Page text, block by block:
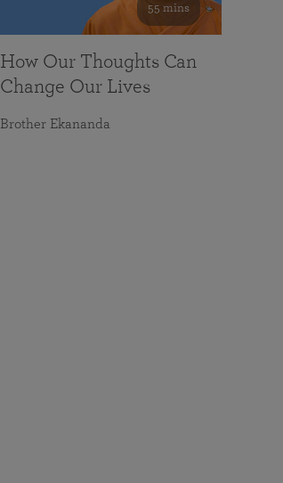
55 mins
How Our Thoughts Can
Change Our Lives
Brother Ekananda